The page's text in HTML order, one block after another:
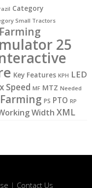
Category
Small Tractors
Farming
25
Key Features KPH LED
Speed MF MTZ Needed
PS PTO RP
Width XML
| Contact Us